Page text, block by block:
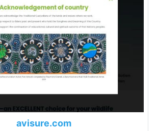
avisure.com